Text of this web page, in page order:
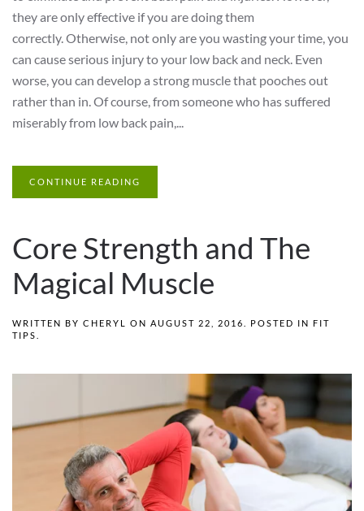
they are only effective if you are doing them
correctly. Otherwise, not only are you wasting your time, you
can cause serious injury to your low back and neck. Even
worse, you can develop a strong muscle that pooches out
rather than in. Of course, from someone who has suffered
miserably from low back pain,...
CONTINUE READING
Core Strength and The
Magical Muscle
WRITTEN BY CHERYL ON AUGUST 22, 2016 . POSTED IN FIT
TIPS